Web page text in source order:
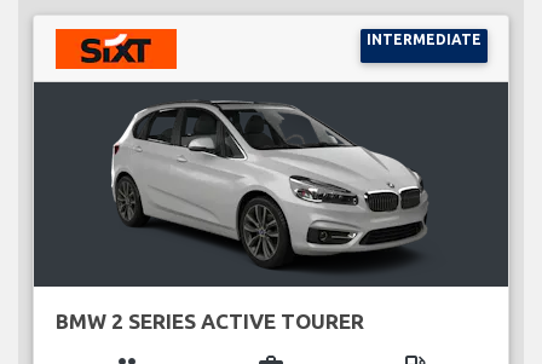
INTERMEDIATE
BMW 2 SERIES ACTIVE TOURER